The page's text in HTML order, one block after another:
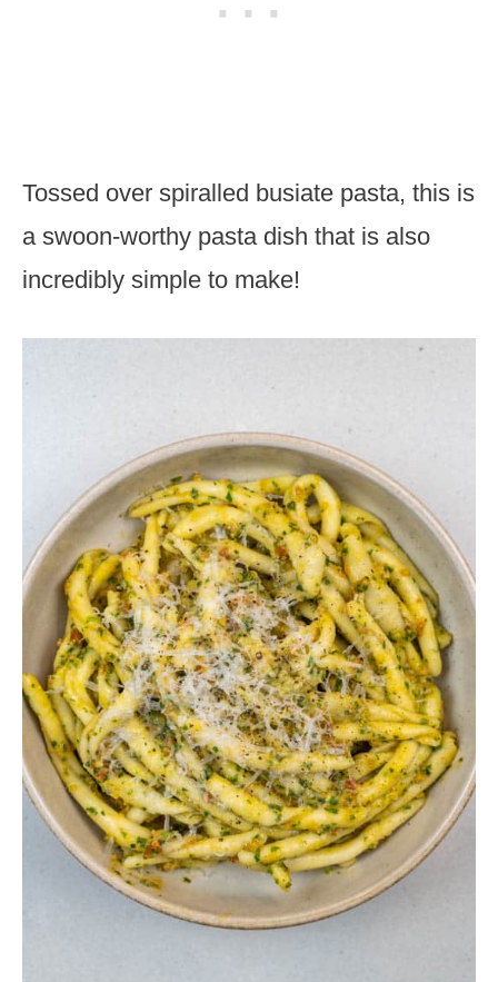
Tossed over spiralled busiate pasta, this is
a swoon-worthy pasta dish that is also
incredibly simple to make!